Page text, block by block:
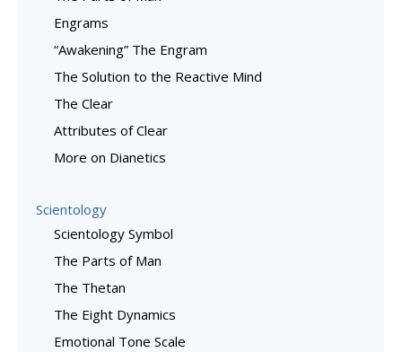
Engrams
“Awakening” The Engram
The Solution to the Reactive Mind
The Clear
Attributes of Clear
More on Dianetics
Scientology
Scientology Symbol
The Parts of Man
The Thetan
The Eight Dynamics
Emotional Tone Scale